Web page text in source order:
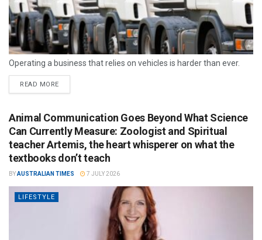
Operating a business that relies on vehicles is harder than ever.
READ MORE
Animal Communication Goes Beyond What Science
Can Currently Measure: Zoologist and Spiritual
teacher Artemis, the heart whisperer on what the
textbooks don’t teach
BYAUSTRALIAN TIMES 7 JULY 2026
LIFESTYLE